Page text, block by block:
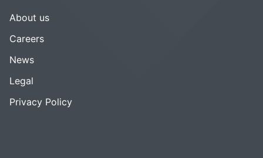
About us
Careers
News
Legal
Privacy Policy